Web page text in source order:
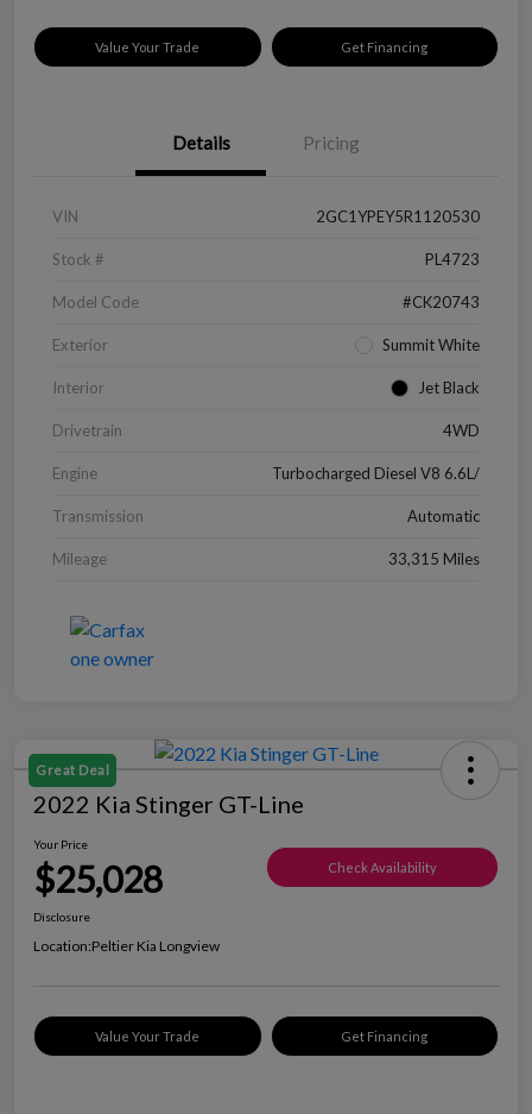
Value Your Trade Get Financing
Details Pricing
VIN 2GC1YPEY5R1120530
Stock # PL4723
Model Code #CK20743
Exterior Summit White
Interior Jet Black
Drivetrain 4WD
Engine Turbocharged Diesel V8 6.6L/
Transmission Automatic
Mileage 33,315 Miles
Great Deal
2022 Kia Stinger GT-Line
Your Price
$25,028 Check Availability
Disclosure
Location:Peltier Kia Longview
Value Your Trade Get Financing